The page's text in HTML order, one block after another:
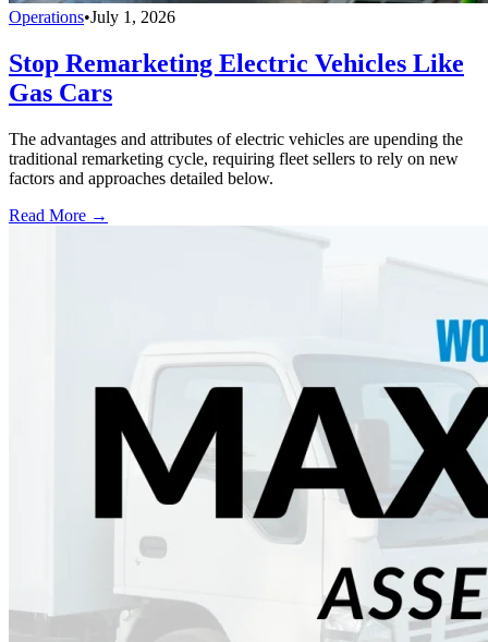
Operations•July 1, 2026
Stop Remarketing Electric Vehicles Like
Gas Cars
The advantages and attributes of electric vehicles are upending the
traditional remarketing cycle, requiring fleet sellers to rely on new
factors and approaches detailed below.
Read More →